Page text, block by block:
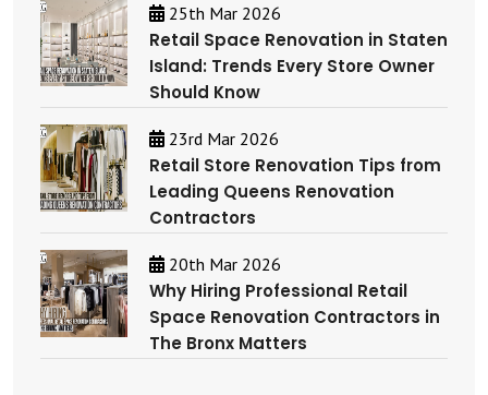
25th Mar 2026
Retail Space Renovation in Staten
Island: Trends Every Store Owner
Should Know
23rd Mar 2026
Retail Store Renovation Tips from
Leading Queens Renovation
Contractors
20th Mar 2026
Why Hiring Professional Retail
Space Renovation Contractors in
The Bronx Matters